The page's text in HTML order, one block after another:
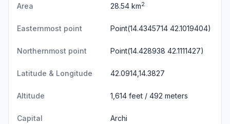
Area 28.54 km2
Easternmost point Point(14.4345714 42.1019404)
Northernmost point Point(14.428938 42.1111427)
Latitude & Longitude 42.0914,14.3827
Altitude 1,614 feet / 492 meters
Capital Archi